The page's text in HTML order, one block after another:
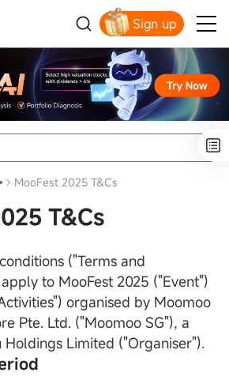
Sign up
Smart Trading Choice
MooFest 2025 T&Cs
T&Cs
("Terms and
to MooFest 2025 ("Event")
organised by Moomoo
Pte. Ltd. ("Moomoo SG"), a
Holdings Limited ("Organiser").